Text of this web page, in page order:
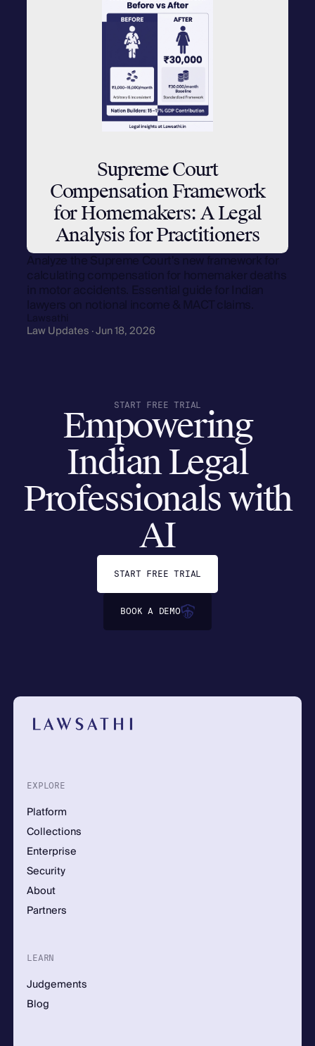
Supreme Court
Compensation Framework
for Homemakers: A Legal
Analysis for Practitioners
Analyze the Supreme Court's new framework for
calculating compensation for homemaker deaths
in motor accidents. Essential guide for Indian
lawyers on notional income & MACT claims.
Lawsathi
Law Updates · Jun 18, 2026
START FREE TRIAL
Empowering
Indian Legal
Professionals with
AI
START FREE TRIAL
BOOK A DEMO
EXPLORE
Platform
Collections
Enterprise
Security
About
Partners
LEARN
Judgements
Blog